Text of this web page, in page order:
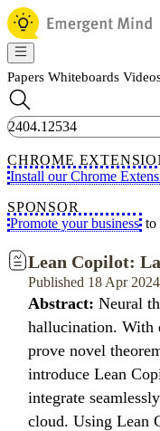
Papers Whiteboards
CHROME
Install our Chrome
SPONSOR
Promote your business to
Lean Copilot:
Published 18 Apr
Abstract: Neural
hallucination. With
prove novel
introduce Lean
integrate
cloud. Using Lean